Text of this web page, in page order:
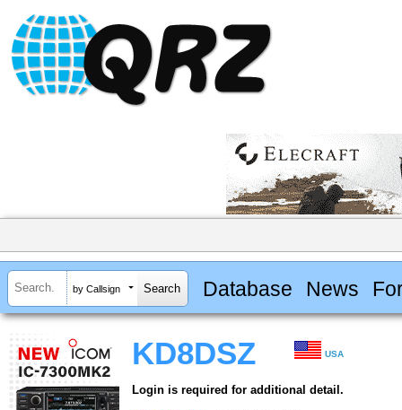
by Callsign Database News
KD8DSZ USA
Login is required for additional detail.